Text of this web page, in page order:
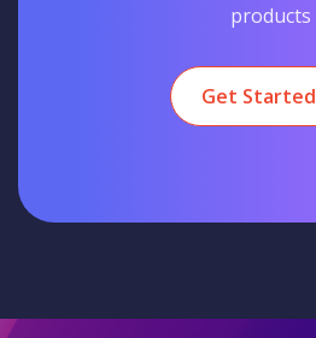
products
Get Started